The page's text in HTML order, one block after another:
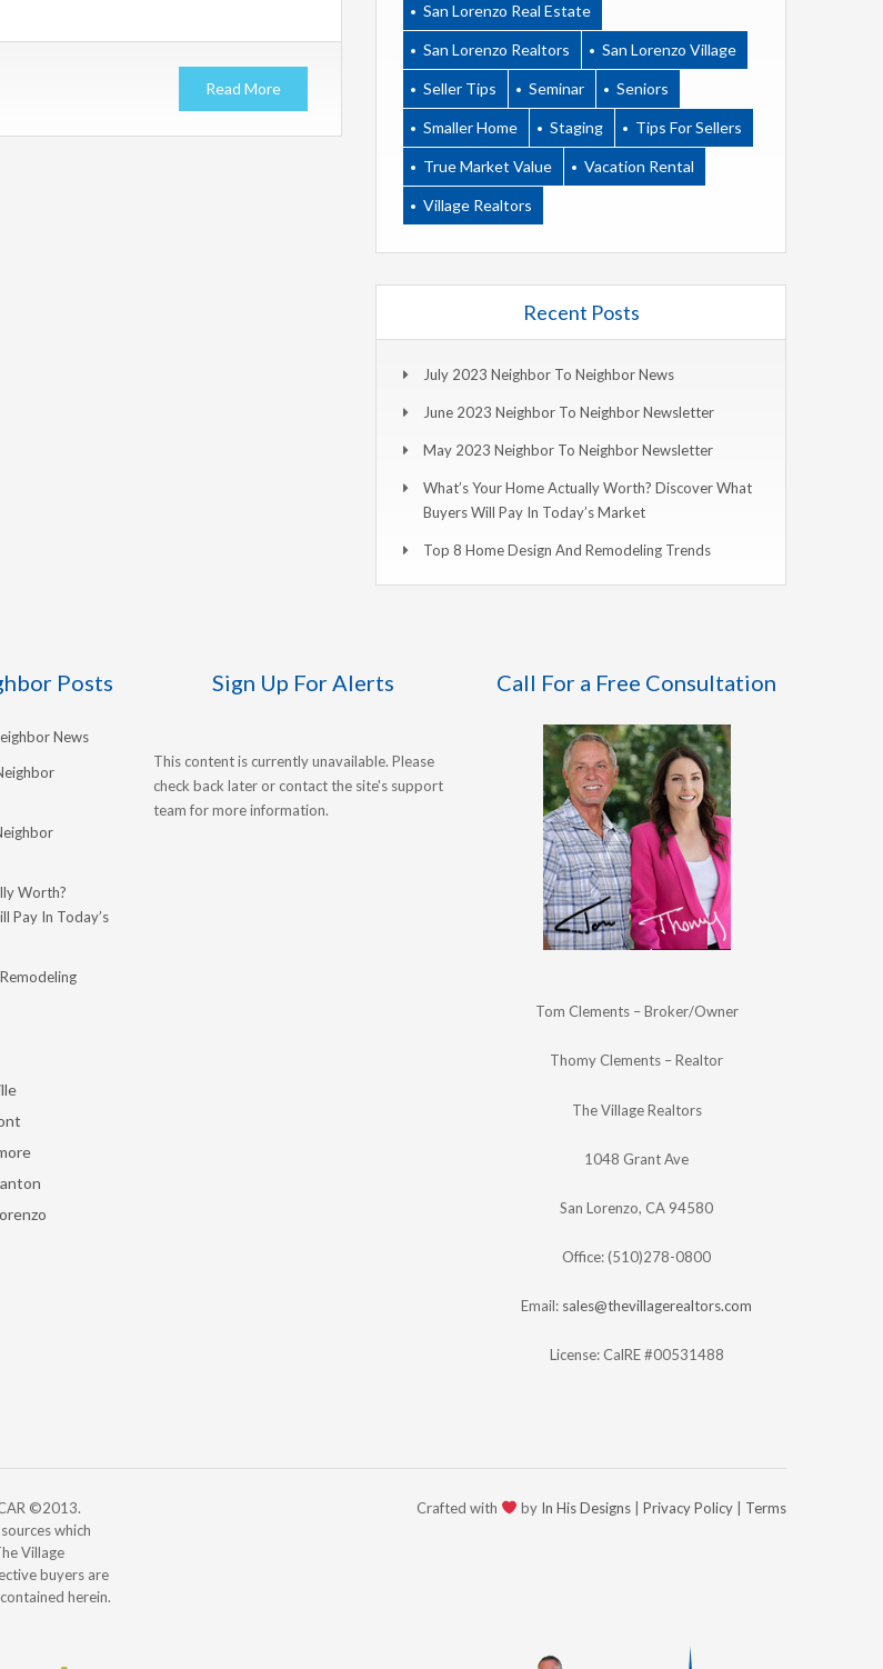
Read More
San Lorenzo Real Estate
San Lorenzo Realtors San Lorenzo Village
Seller Tips Seminar Seniors
Smaller Home Staging Tips For Sellers
True Market Value Vacation Rental
Village Realtors
Recent Posts
July 2023 Neighbor To Neighbor News
June 2023 Neighbor To Neighbor Newsletter
May 2023 Neighbor To Neighbor Newsletter
What’s Your Home Actually Worth? Discover What
Buyers Will Pay In Today’s Market
Top 8 Home Design And Remodeling Trends
Posts
News
Worth?
Pay In Today’s
Sign Up For Alerts
This content is currently unavailable. Please
check back later or contact the site's support
team for more information.
Call For a Free Consultation
Tom Clements – Broker/Owner
Thomy Clements – Realtor
The Village Realtors
1048 Grant Ave
San Lorenzo, CA 94580
Office: (510)278-0800
Email: sales@thevillagerealtors.com
License: CalRE #00531488
©2013.
which
Village
buyers are
herein.
Crafted with by In His Designs Privacy Policy Terms